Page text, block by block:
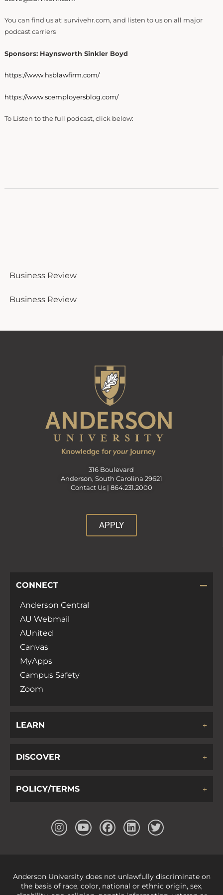
Business Review
Business Review
You can find us at: survivehr.com, and listen to us on all major
podcast carriers
Sponsors: Haynsworth Sinkler Boyd
https://www.hsblawfirm.com/
https://www.scemployersblog.com/
To Listen to the full podcast, click below:
316 Boulevard
Anderson, South Carolina 29621
Contact Us | 864.231.2000
APPLY
CONNECT
Anderson Central
AU Webmail
AUnited
Canvas
MyApps
Campus Safety
Zoom
LEARN
DISCOVER
POLICY/TERMS
Anderson University does not unlawfully discriminate on
the basis of race, color, national or ethnic origin, sex,